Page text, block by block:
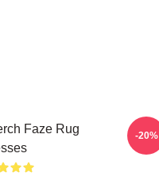
Faze Rug
-20%